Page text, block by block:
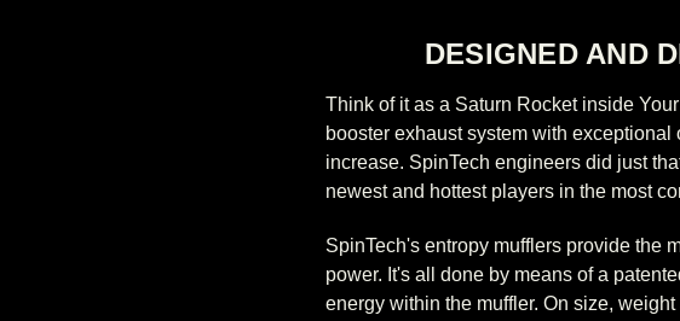
DESIGNED AND
Think of it as a Saturn Rocket inside
booster exhaust system with
increase. SpinTech engineers did just
newest and hottest players in the most
SpinTech's entropy mufflers provide the
power. It's all done by means of a
energy within the muffler. On size,